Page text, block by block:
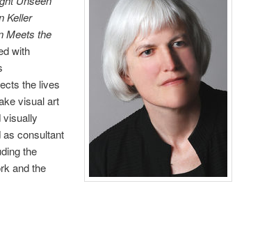
Keller
Meets the
with
the lives
visual art
visually
as consultant
the
and the